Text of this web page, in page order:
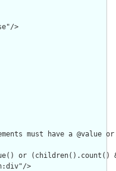
>
must have a @value
or
>